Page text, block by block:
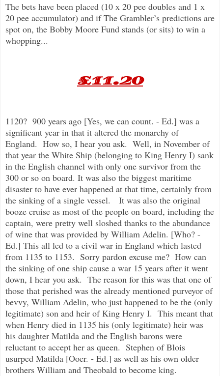
The bets have been placed (10 x 20 pee doubles and 1 x
20 pee accumulator) and if The Grambler’s predictions are
spot on, the Bobby Moore Fund stands (or sits) to win a
whopping...
£11.20
1120? 900 years ago [Yes, we can count. - Ed.] was a
significant year in that it altered the monarchy of
England. How so, I hear you ask. Well, in November of
that year the White Ship (belonging to King Henry I) sank
in the English channel with only one survivor from the
300 or so on board. It was also the biggest maritime
disaster to have ever happened at that time, certainly from
the sinking of a single vessel. It was also the original
booze cruise as most of the people on board, including the
captain, were pretty well sloshed thanks to the abundance
of wine that was provided by William Adelin. [Who? -
Ed.] This all led to a civil war in England which lasted
from 1135 to 1153. Sorry pardon excuse me? How can
the sinking of one ship cause a war 15 years after it went
down, I hear you ask. The reason for this was that one of
those that perished was the already mentioned purveyor of
bevvy, William Adelin, who just happened to be the (only
legitimate) son and heir of King Henry I. This meant that
when Henry died in 1135 his (only legitimate) heir was
his daughter Matilda and the English barons were
reluctant to accept her as queen. Stephen of Blois
usurped Matilda [Ooer. - Ed.] as well as his own older
brothers William and Theobald to become king.